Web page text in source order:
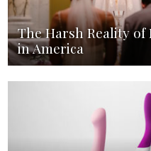
The Harsh Reality of
in America